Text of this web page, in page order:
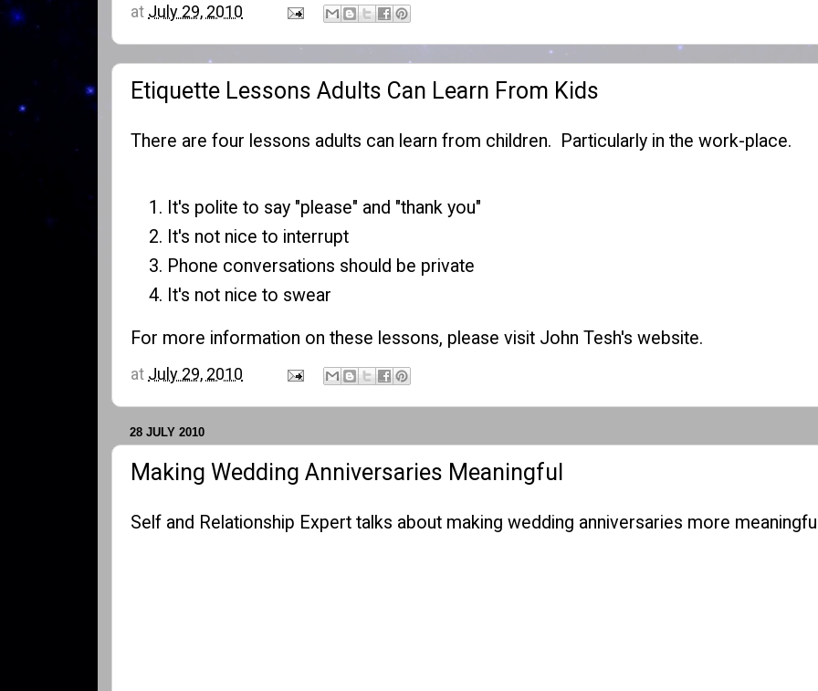
at July 29, 2010
Etiquette Lessons Adults Can Learn From Kids
There are four lessons adults can learn from children. Particularly in the work-place.
It's polite to say "please" and "thank you"
It's not nice to interrupt
Phone conversations should be private
It's not nice to swear
For more information on these lessons, please visit John Tesh's website.
at July 29, 2010
28 JULY 2010
Making Wedding Anniversaries Meaningful
Self and Relationship Expert talks about making wedding anniversaries more